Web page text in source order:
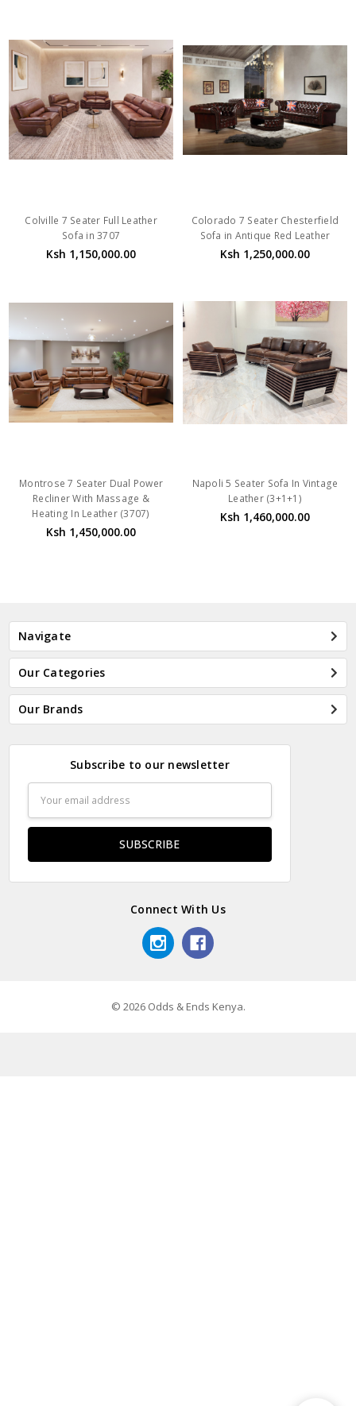
Colville 7 Seater Full Leather
Sofa in 3707
Ksh 1,150,000.00
Colorado 7 Seater Chesterfield
Sofa in Antique Red Leather
Ksh 1,250,000.00
Montrose 7 Seater Dual Power
Recliner With Massage &
Heating In Leather (3707)
Ksh 1,450,000.00
Napoli 5 Seater Sofa In Vintage
Leather (3+1+1)
Ksh 1,460,000.00
Navigate
Our Categories
Our Brands
Subscribe to our newsletter
Address
Connect With Us
© 2026 Odds & Ends Kenya.